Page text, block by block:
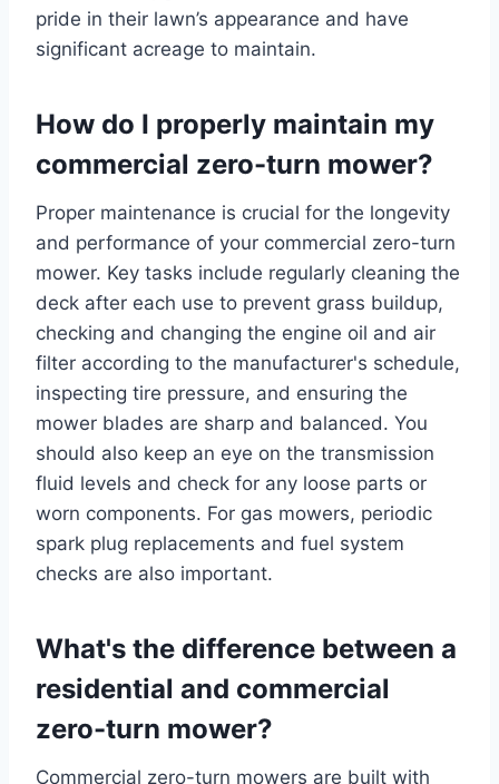
pride in their lawn’s appearance and have
significant acreage to maintain.
How do I properly maintain my
commercial zero-turn mower?
Proper maintenance is crucial for the longevity
and performance of your commercial zero-turn
mower. Key tasks include regularly cleaning the
deck after each use to prevent grass buildup,
checking and changing the engine oil and air
filter according to the manufacturer's schedule,
inspecting tire pressure, and ensuring the
mower blades are sharp and balanced. You
should also keep an eye on the transmission
fluid levels and check for any loose parts or
worn components. For gas mowers, periodic
spark plug replacements and fuel system
checks are also important.
What's the difference between a
residential and commercial
zero-turn mower?
Commercial zero-turn mowers are built with